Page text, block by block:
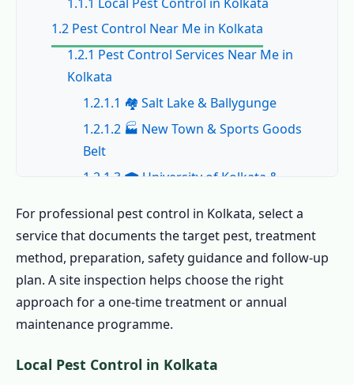
1.2 Pest Control Near Me in Kolkata
1.2.1 Pest Control Services Near Me in
Kolkata
1.2.1.1 🏘️ Salt Lake & Ballygunge
1.2.1.2 🏭 New Town & Sports Goods
Belt
1.2.1.3 🎓 University of Kolkata &
1.2.1.4 🏛️ Salt Lake & Rajarhat
1.2.1.5 🏗️ Garia & New Kolkata
1.2.1.6 🛒 Park Street, Howrah &
Commercial
1.2.2 All Areas We Cover for Pest Control
1.3 Book the Best Pest Control in Kolkata –
For professional pest control in Kolkata, select a
service that documents the target pest, treatment
method, preparation, safety guidance and follow-up
plan. A site inspection helps choose the right
approach for a one-time treatment or annual
maintenance programme.
Local Pest Control in Kolkata